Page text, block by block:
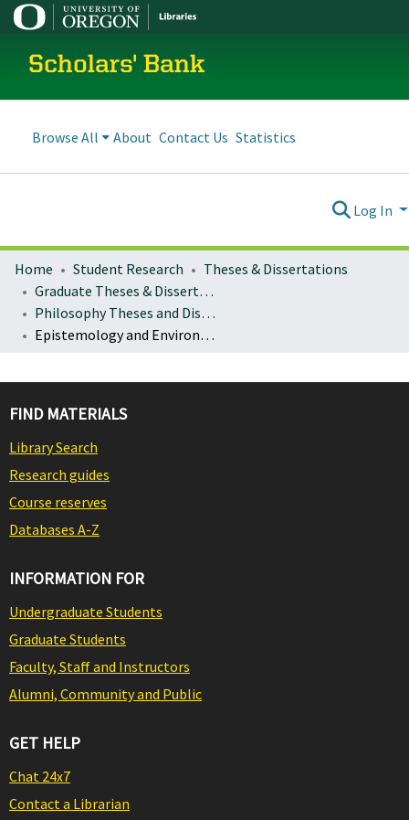
Scholars' Bank
Browse All About Contact Us Statistics
Log In
Home Student Research
Theses & Dissertations
Graduate Theses & Dissertations
Philosophy Theses and Dissertations
Epistemology and Environment: The Greening of Belief
FIND MATERIALS
Library Search
Research guides
Course reserves
Databases A-Z
INFORMATION FOR
Undergraduate Students
Graduate Students
Faculty, Staff and Instructors
Alumni, Community and Public
GET HELP
Chat 24x7
Contact a Librarian